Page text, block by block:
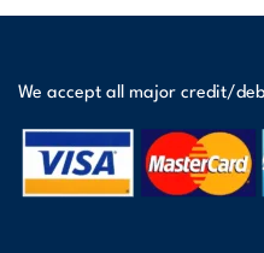
We accept all major credit/